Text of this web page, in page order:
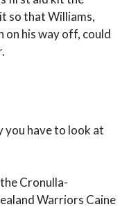
so that Williams,
on his way off, could
you have to look at
Cronulla-
Warriors Caine